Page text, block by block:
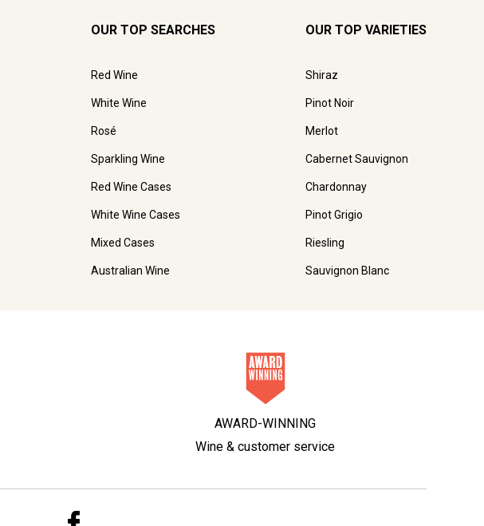
OUR TOP SEARCHES
Red Wine
White Wine
Rosé
Sparkling Wine
Red Wine Cases
White Wine Cases
Mixed Cases
Australian Wine
OUR TOP VARIETIES
Shiraz
Pinot Noir
Merlot
Cabernet Sauvignon
Chardonnay
Pinot Grigio
Riesling
Sauvignon Blanc
AWARD-WINNING
Wine & customer service